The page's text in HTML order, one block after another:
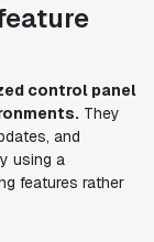
control panel
They
and
using a
features rather